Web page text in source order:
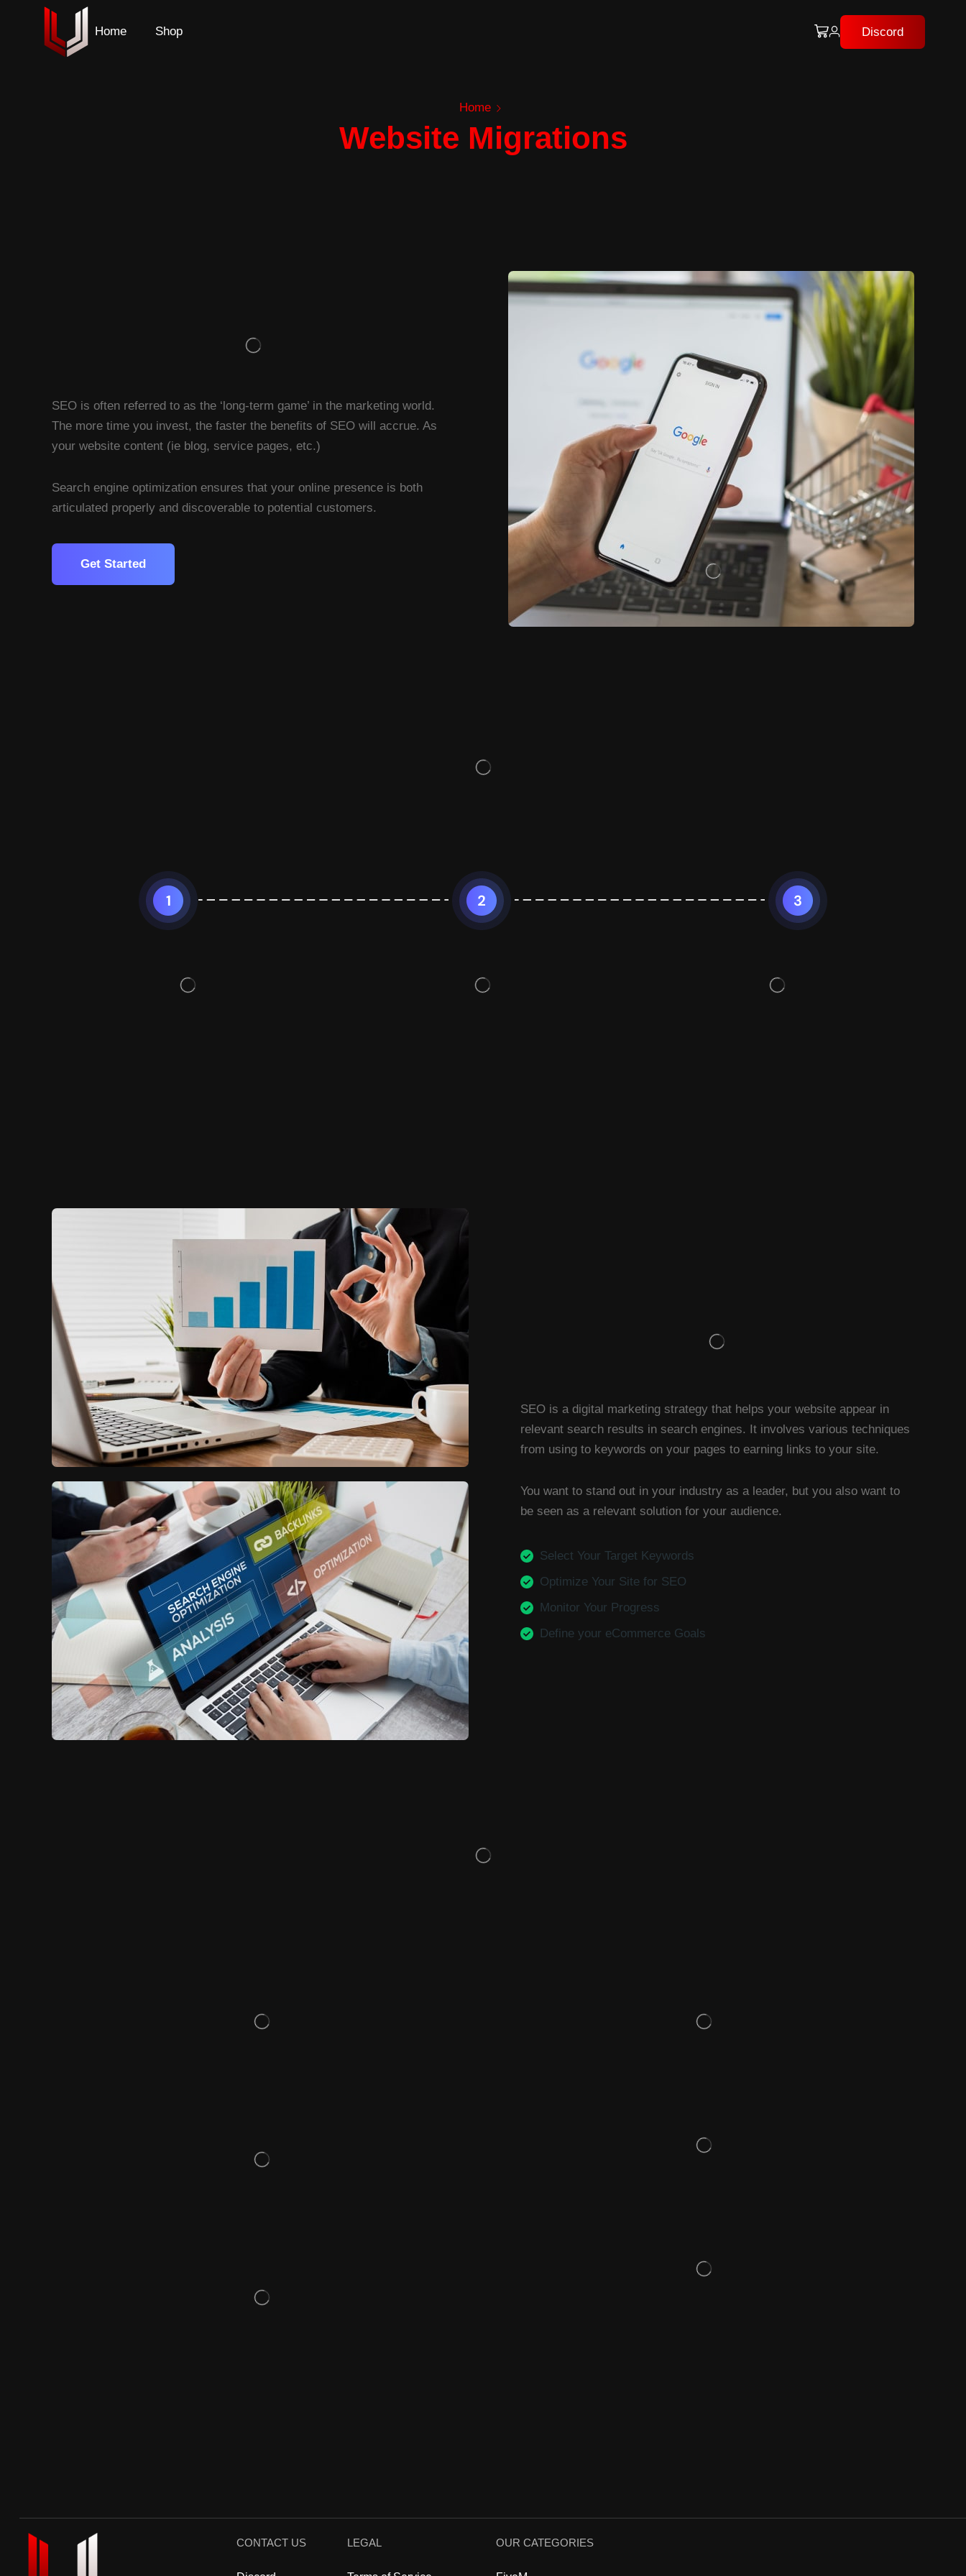
Home Shop Discord
Home
Website Migrations
SEO is often referred to as the ‘long-term game’ in the marketing world.
The more time you invest, the faster the benefits of SEO will accrue. As
your website content (ie blog, service pages, etc.)
Search engine optimization ensures that your online presence is both
articulated properly and discoverable to potential customers.
Get Started
SEO is a digital marketing strategy that helps your website appear in
relevant search results in search engines. It involves various techniques
from using to keywords on your pages to earning links to your site.
You want to stand out in your industry as a leader, but you also want to
be seen as a relevant solution for your audience.
Select Your Target Keywords
Optimize Your Site for SEO
Monitor Your Progress
Define your eCommerce Goals
CONTACT US LEGAL OUR CATEGORIES